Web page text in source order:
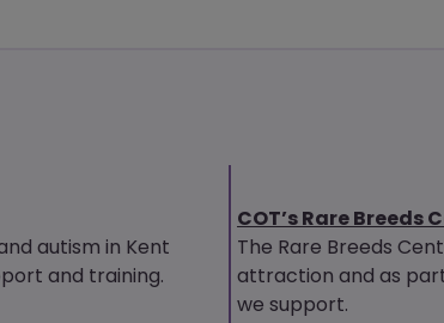
autism in Kent
and training.
COT’s Rare Breeds
The Rare Breeds
attraction and as
we support.